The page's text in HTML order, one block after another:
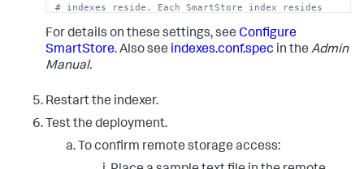
# indexes reside. Each SmartStore index resides
# specified by the 'path' setting.
# There are multiple ways to fully specify the
location. Here, for example, the
# part of the "path" setting. See the
indexes.conf.spec file for more information.
remote.azure.endpoint
name.blob.core.windows.net
For details on these settings, see Configure
SmartStore. Also see indexes.conf.spec in the Admin
Manual.
Restart the indexer.
Test the deployment.
To confirm remote storage access: